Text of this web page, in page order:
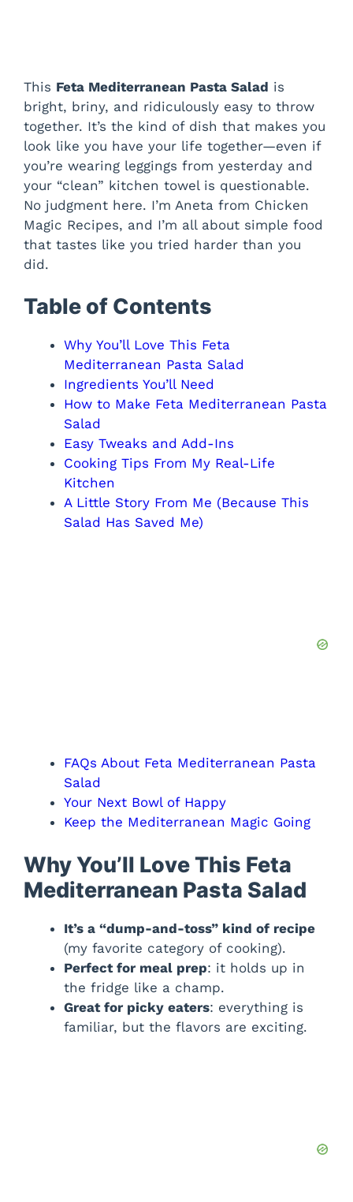
This Feta Mediterranean Pasta Salad is
bright, briny, and ridiculously easy to throw
together. It’s the kind of dish that makes you
look like you have your life together—even if
you’re wearing leggings from yesterday and
your “clean” kitchen towel is questionable.
No judgment here. I’m Aneta from Chicken
Magic Recipes, and I’m all about simple food
that tastes like you tried harder than you
did.
Table of Contents
Why You’ll Love This Feta
Mediterranean Pasta Salad
Ingredients You’ll Need
How to Make Feta Mediterranean Pasta
Salad
Easy Tweaks and Add-Ins
Cooking Tips From My Real-Life
Kitchen
A Little Story From Me (Because This
Salad Has Saved Me)
FAQs About Feta Mediterranean Pasta
Salad
Your Next Bowl of Happy
Keep the Mediterranean Magic Going
Why You’ll Love This Feta
Mediterranean Pasta Salad
It’s a “dump-and-toss” kind of recipe
(my favorite category of cooking).
Perfect for meal prep: it holds up in
the fridge like a champ.
Great for picky eaters: everything is
familiar, but the flavors are exciting.